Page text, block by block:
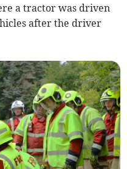
a tractor was driven
after the driver